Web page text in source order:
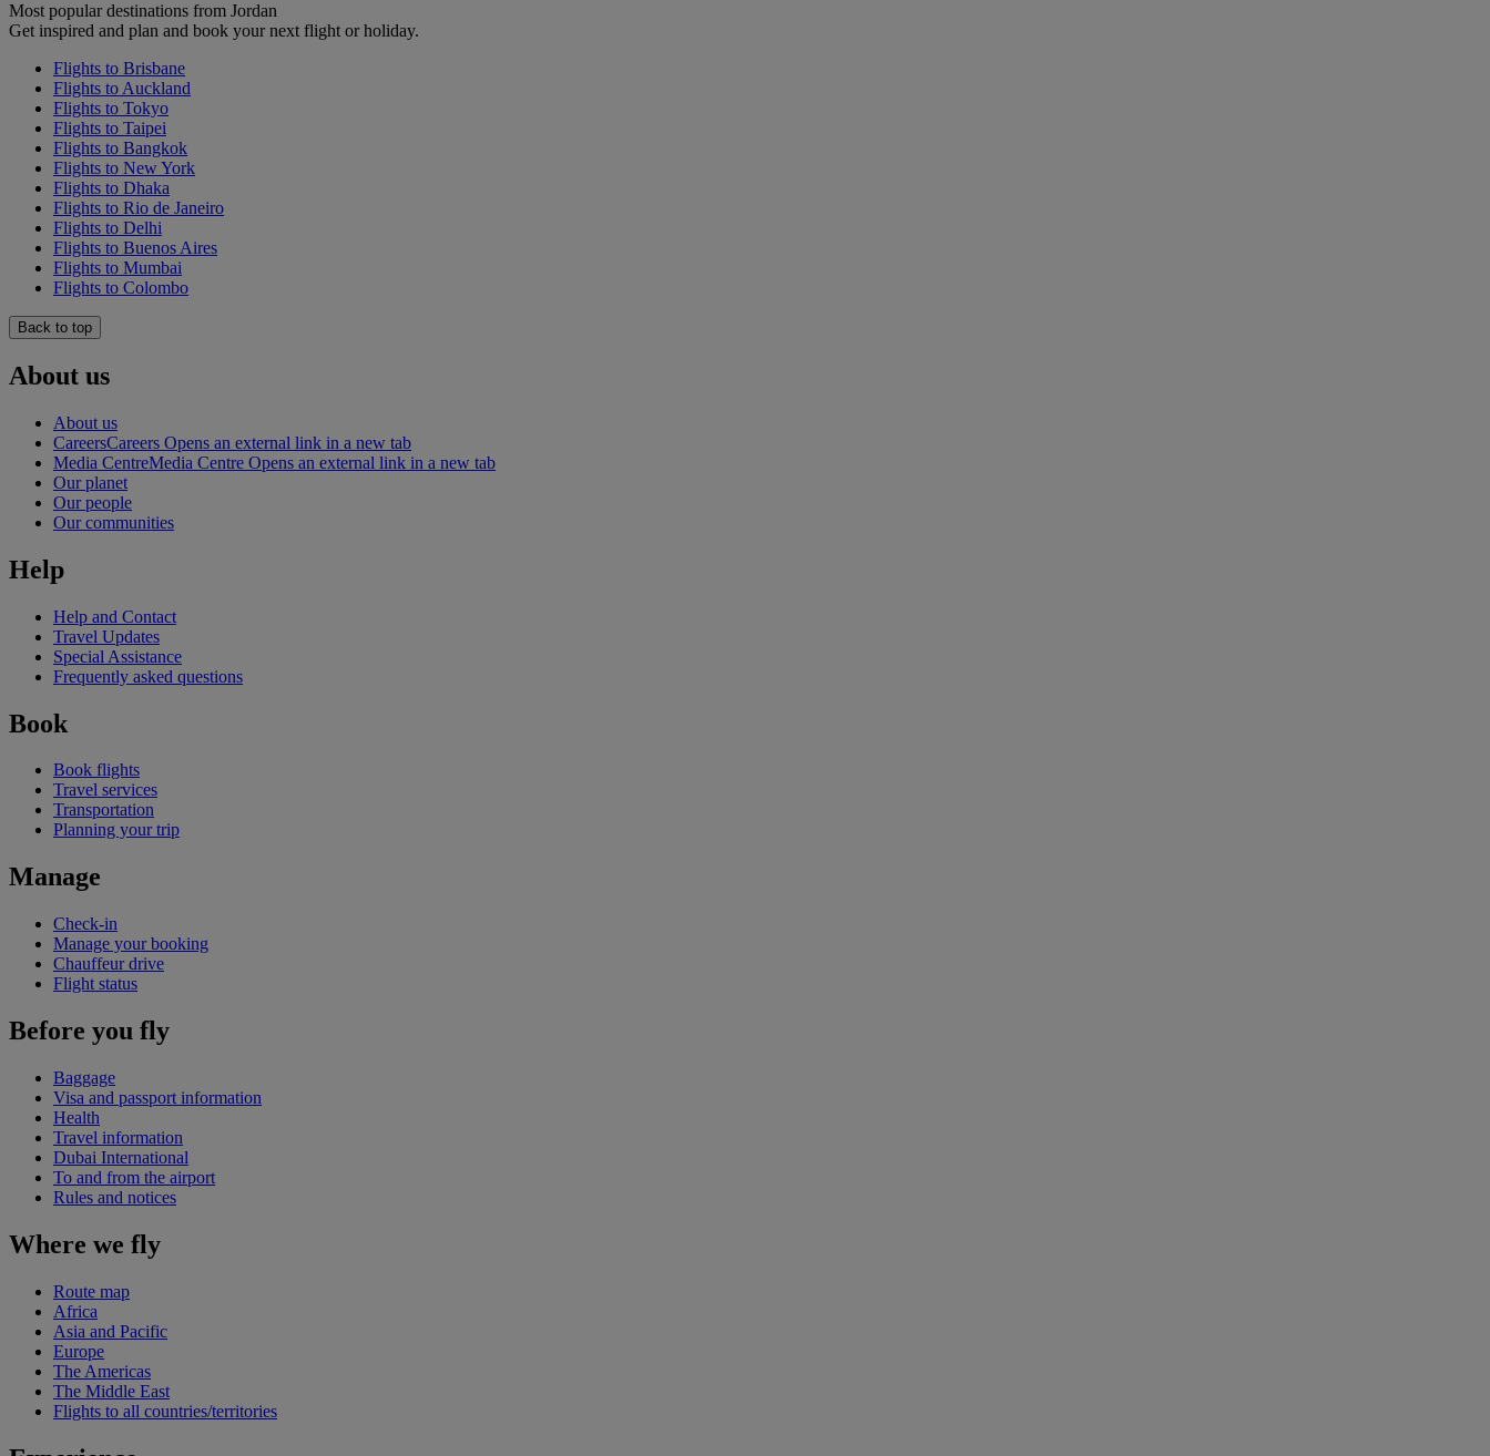
Most popular destinations from Jordan
Get inspired and plan and book your next flight or holiday.
Flights to Brisbane
Flights to Auckland
Flights to Tokyo
Flights to Taipei
Flights to Bangkok
Flights to New York
Flights to Dhaka
Flights to Rio de Janeiro
Flights to Delhi
Flights to Buenos Aires
Flights to Mumbai
Flights to Colombo
Back to top
About us
About us
CareersCareers Opens an external link in a new tab
Media CentreMedia Centre Opens an external link in a new tab
Our planet
Our people
Our communities
Help
Help and Contact
Travel Updates
Special Assistance
Frequently asked questions
Book
Book flights
Travel services
Transportation
Planning your trip
Manage
Check-in
Manage your booking
Chauffeur drive
Flight status
Before you fly
Baggage
Visa and passport information
Health
Travel information
Dubai International
To and from the airport
Rules and notices
Where we fly
Route map
Africa
Asia and Pacific
Europe
The Americas
The Middle East
Flights to all countries/territories